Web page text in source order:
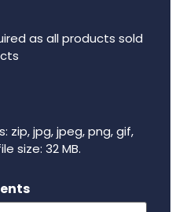
as all products sold
zip, jpg, jpeg, png, gif,
size: 32 MB.